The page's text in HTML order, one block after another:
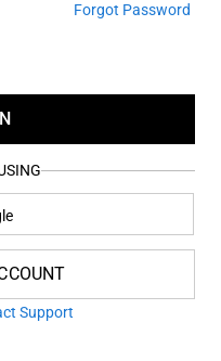
Forgot Password
Support